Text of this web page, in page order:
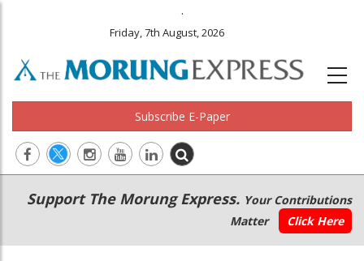
.
Friday, 7th August, 2026
Subscribe E-Paper
Main
navigation
Secondary
Menu
Support The Morung Express. Your Contributions
Matter
Click Here